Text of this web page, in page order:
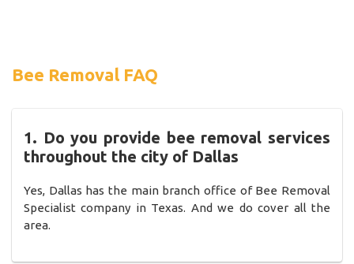
Bee Removal FAQ
1. Do you provide bee removal services
throughout the city of Dallas
Yes, Dallas has the main branch office of Bee Removal
Specialist company in Texas. And we do cover all the
area.